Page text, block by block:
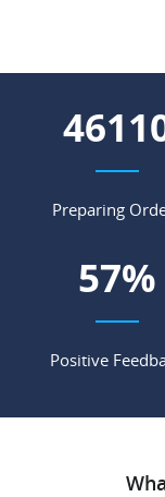
Preparing
68%
Positive